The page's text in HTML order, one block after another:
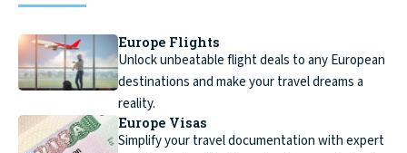
Europe Flights
Unlock unbeatable flight deals to any European
destinations and make your travel dreams a
reality.
Europe Visas
Simplify your travel documentation with expert